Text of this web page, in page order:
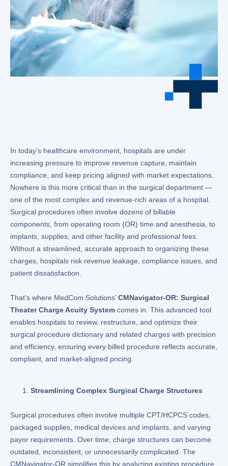
In today’s healthcare environment, hospitals are under
increasing pressure to improve revenue capture, maintain
compliance, and keep pricing aligned with market expectations.
Nowhere is this more critical than in the surgical department —
one of the most complex and revenue-rich areas of a hospital.
Surgical procedures often involve dozens of billable
components, from operating room (OR) time and anesthesia, to
implants, supplies, and other facility and professional fees.
Without a streamlined, accurate approach to organizing these
charges, hospitals risk revenue leakage, compliance issues, and
patient dissatisfaction.
That’s where MedCom Solutions’CMNavigator-OR: Surgical
Theater Charge Acuity System comes in. This advanced tool
enables hospitals to review, restructure, and optimize their
surgical procedure dictionary and related charges with precision
and efficiency, ensuring every billed procedure reflects accurate,
compliant, and market-aligned pricing.
Streamlining Complex Surgical Charge Structures
Surgical procedures often involve multiple CPT/HCPCS codes,
packaged supplies, medical devices and implants, and varying
payor requirements. Over time, charge structures can become
outdated, inconsistent, or unnecessarily complicated. The
CMNavigator-OR simplifies this by analyzing existing procedure